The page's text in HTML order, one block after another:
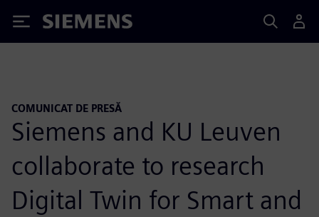
Siemens
COMUNICAT DE PRESĂ
Siemens and KU Leuven
collaborate to research
Digital Twin for Smart and